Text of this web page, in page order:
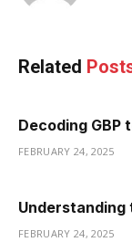
Related
Decoding GBP
FEBRUARY 24, 2025
Understanding
FEBRUARY 24, 2025